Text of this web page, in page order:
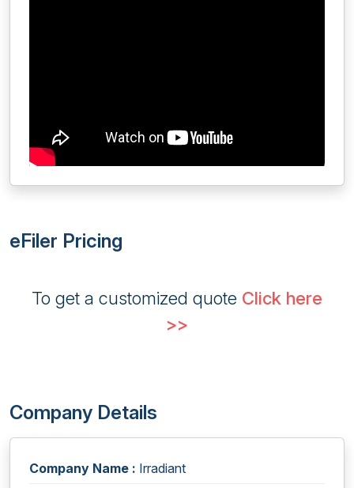
eFiler Pricing
To get a customized quote Click here
>>
Company Details
Company Name : Irradiant